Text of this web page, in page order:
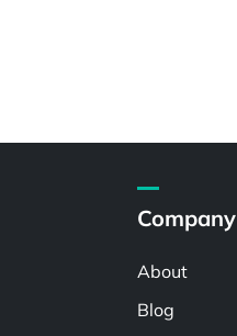
Company
About
Blog